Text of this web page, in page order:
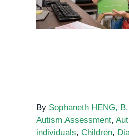
By Sophaneth HENG,
Autism Assessment,
individuals, Children,